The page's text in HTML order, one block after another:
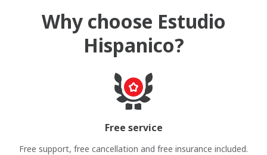
Why choose Estudio
Hispanico?
Free service
Free support, free cancellation and free insurance included.